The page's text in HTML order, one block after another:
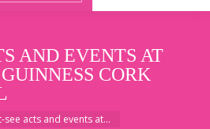
AND EVENTS AT
CORK
see acts and events at…